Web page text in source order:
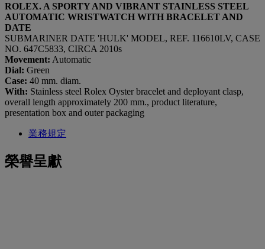
ROLEX. A SPORTY AND VIBRANT STAINLESS STEEL
AUTOMATIC WRISTWATCH WITH BRACELET AND
DATE
SUBMARINER DATE 'HULK' MODEL, REF. 116610LV, CASE
NO. 647C5833, CIRCA 2010s
Movement: Automatic
Dial: Green
Case: 40 mm. diam.
With: Stainless steel Rolex Oyster bracelet and deployant clasp,
overall length approximately 200 mm., product literature,
presentation box and outer packaging
業務規定
榮譽呈獻